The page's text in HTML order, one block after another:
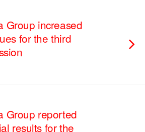
Group increased
for the third
Group reported
results for the